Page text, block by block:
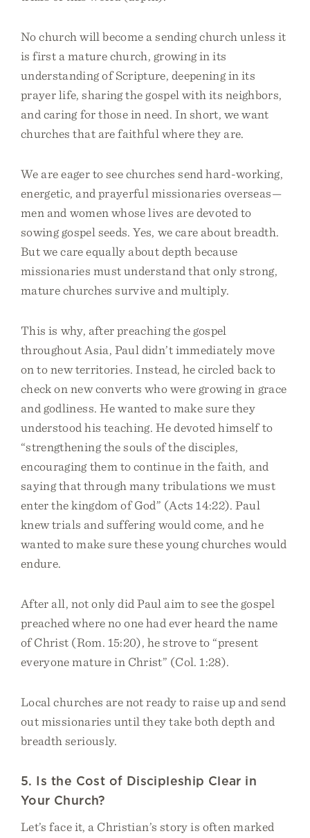
No church will become a sending church unless it
is first a mature church, growing in its
understanding of Scripture, deepening in its
prayer life, sharing the gospel with its neighbors,
and caring for those in need. In short, we want
churches that are faithful where they are.
We are eager to see churches send hard-working,
energetic, and prayerful missionaries overseas—
men and women whose lives are devoted to
sowing gospel seeds. Yes, we care about breadth.
But we care equally about depth because
missionaries must understand that only strong,
mature churches survive and multiply.
This is why, after preaching the gospel
throughout Asia, Paul didn’t immediately move
on to new territories. Instead, he circled back to
check on new converts who were growing in grace
and godliness. He wanted to make sure they
understood his teaching. He devoted himself to
“strengthening the souls of the disciples,
encouraging them to continue in the faith, and
saying that through many tribulations we must
enter the kingdom of God” (Acts 14:22). Paul
knew trials and suffering would come, and he
wanted to make sure these young churches would
endure.
After all, not only did Paul aim to see the gospel
preached where no one had ever heard the name
of Christ (Rom. 15:20), he strove to “present
everyone mature in Christ” (Col. 1:28).
Local churches are not ready to raise up and send
out missionaries until they take both depth and
breadth seriously.
5. Is the Cost of Discipleship Clear in
Your Church?
Let’s face it, a Christian’s story is often marked